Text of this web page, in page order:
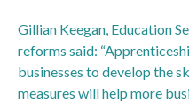
Gillian Keegan, Education
reforms said:
businesses to develop the
measures will help more